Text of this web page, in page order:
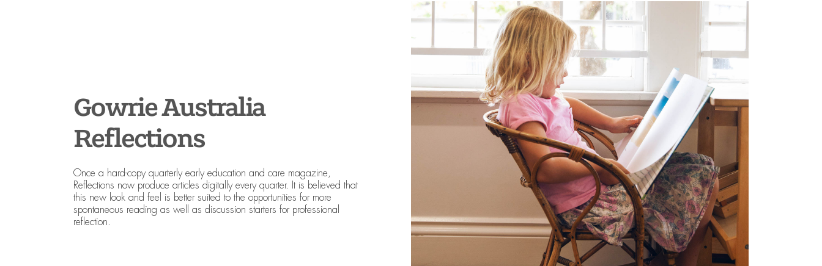
Gowrie Australia
Reflections
Once a hard-copy quarterly early education and care magazine,
Reflections now produce articles digitally every quarter. It is believed that
this new look and feel is better suited to the opportunities for more
spontaneous reading as well as discussion starters for professional
reflection.